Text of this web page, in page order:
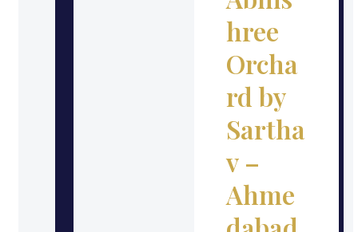
hree
Orcha
rd by
Sartha
v –
Ahme